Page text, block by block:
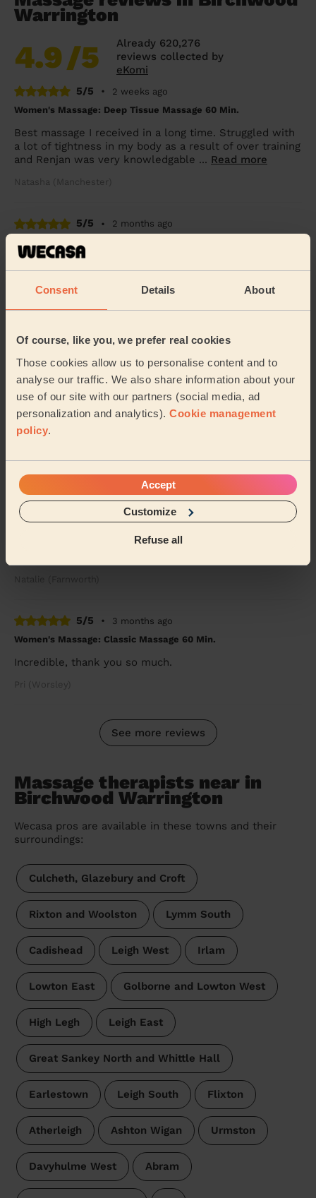
Consent Details About
Of course, like you, we prefer real cookies
Those cookies allow us to personalise content and to
analyse our traffic. We also share information about your
use of our site with our partners (social media, ad
personalization and analytics). Cookie management
policy.
Accept
Customize
Refuse all
Warrington
4.9/5
Already 620,276
reviews collected by
eKomi
5/5
•
2 weeks ago
Women's Massage: Deep Tissue Massage 60 Min.
Best massage I received in a long time. Struggled with
a lot of tightness in my body as a result of over training
and Renjan was very knowledgable ... Read more
Natasha (Manchester)
5/5 •
2 months ago
Today she feels better than yesterday and her muscl...
5/5 •
3 months ago
Men's Massage: Back Massage for Men 30 Min.
Excellent service. On time, very pleasant and friendly
but professional and caring Well equipped. My massage
has made a huge difference.
David (Gatley)
5/5 •
3 months ago
Women's Massage: Anti-Ageing Facial
Really friendly, very professional and highly
5/5 •
3 months ago
Women's Massage: Classic Massage 60 Min.
Incredible, thank you so much.
Pri (Worsley)
See more reviews
Massage therapists near in
Birchwood Warrington
Wecasa pros are available in these towns and their
surroundings:
Culcheth, Glazebury and Croft
Rixton and Woolston Lymm South
Cadishead Leigh West Irlam
Lowton East Golborne and Lowton West
High Legh Leigh East
Great Sankey North and Whittle Hall
Earlestown Leigh South Flixton
Atherleigh Ashton Wigan Urmston
Davyhulme West Abram